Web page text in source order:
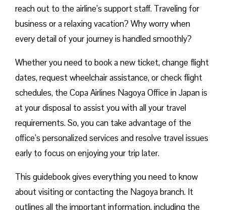
reach out to the airline’s support staff. Traveling for
business or a relaxing vacation? Why worry when
every detail of your journey is handled smoothly?
Whether you need to book a new ticket, change flight
dates, request wheelchair assistance, or check flight
schedules, the Copa Airlines Nagoya Office in Japan is
at your disposal to assist you with all your travel
requirements. So, you can take advantage of the
office’s personalized services and resolve travel issues
early to focus on enjoying your trip later.
This guidebook gives everything you need to know
about visiting or contacting the Nagoya branch. It
outlines all the important information, including the